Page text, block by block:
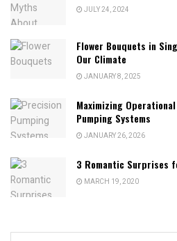
JULY 24, 2024
Flower Bouquets in
Our Climate
JANUARY 8, 2025
Maximizing
Pumping Systems
JANUARY 26, 2026
3 Romantic Surprises
MARCH 19, 2020